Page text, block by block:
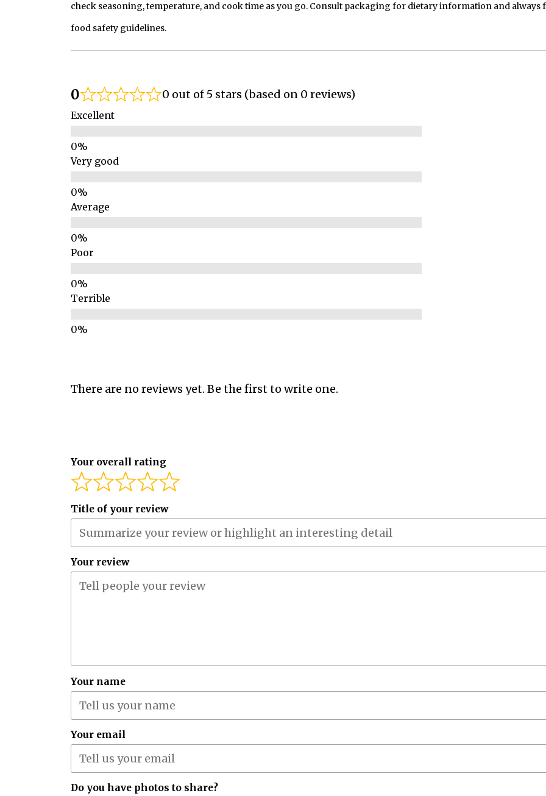
check seasoning, temperature, and cook time as you go. Consult packaging for dietary information and always
food safety guidelines.
0 0 out of 5 stars (based on 0 reviews)
Excellent
Very good
Average
Poor
Terrible
There are no reviews yet. Be the first to write one.
Your overall rating
Title of your review
Your review
Your name
Your email
Do you have photos to share?